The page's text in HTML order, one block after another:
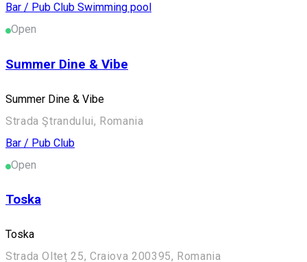
Bar / Pub Club Swimming pool
Open
Summer Dine & Vibe
Summer Dine & Vibe
Strada Ştrandului, Romania
Bar / Pub Club
Open
Toska
Toska
Strada Olteț 25, Craiova 200395, Romania